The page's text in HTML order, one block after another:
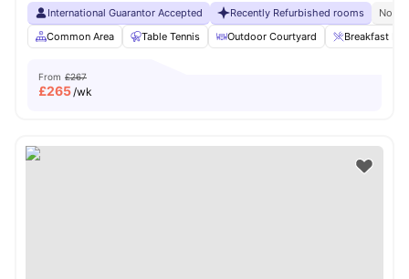
International Guarantor Accepted Recently Refurbished rooms
No
Common Area
Table Tennis Outdoor Courtyard Breakfast Bar
From £267
£265/wk